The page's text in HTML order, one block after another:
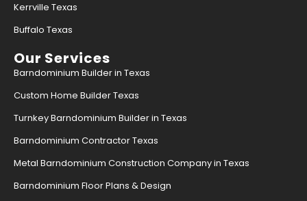
Kerrville Texas
Buffalo Texas
Our Services
Barndominium Builder in Texas
Custom Home Builder Texas
Turnkey Barndominium Builder in Texas
Barndominium Contractor Texas
Metal Barndominium Construction Company in Texas
Barndominium Floor Plans & Design